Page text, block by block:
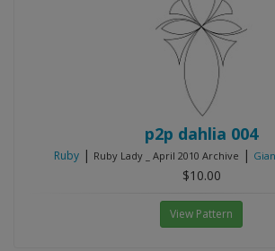
p2p dahlia 004
Ruby | Ruby Lady _ April 2010 Archive |
$10.00
View Pattern